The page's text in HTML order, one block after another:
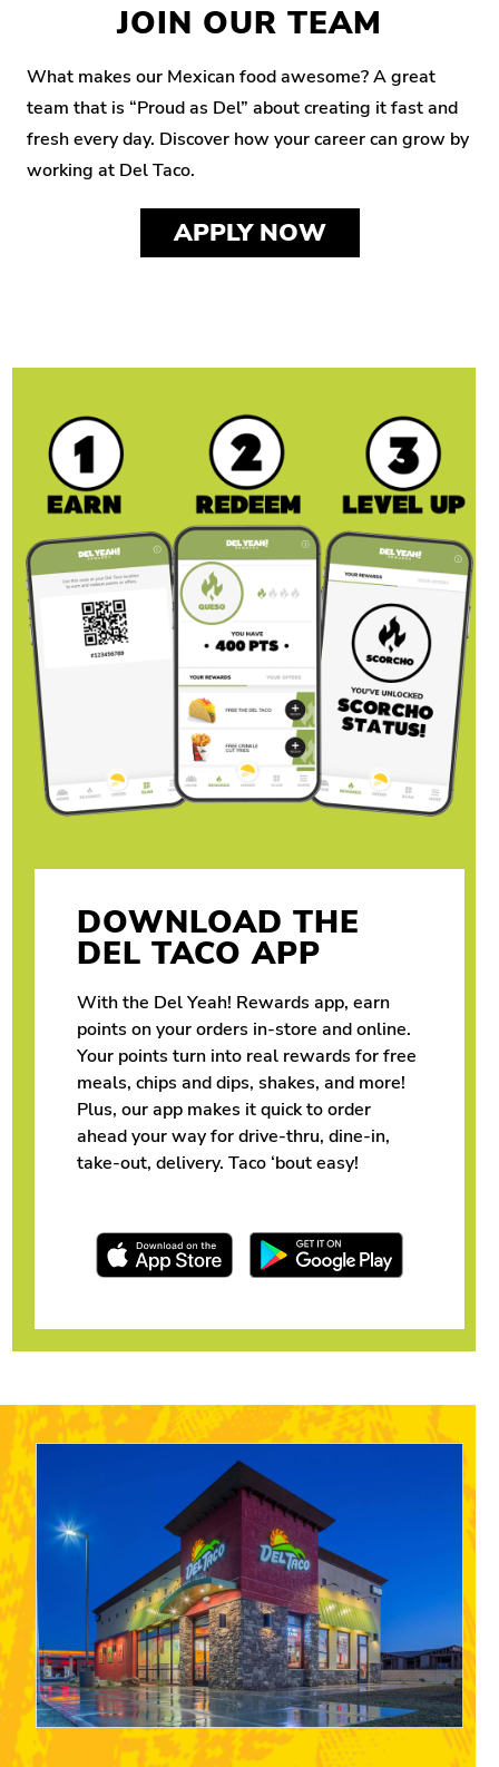
JOIN OUR TEAM
What makes our Mexican food awesome? A great
team that is “Proud as Del” about creating it fast and
fresh every day. Discover how your career can grow by
working at Del Taco.
APPLY NOW
DOWNLOAD THE
DEL TACO APP
With the Del Yeah! Rewards app, earn
points on your orders in-store and online.
Your points turn into real rewards for free
meals, chips and dips, shakes, and more!
Plus, our app makes it quick to order
ahead your way for drive-thru, dine-in,
take-out, delivery. Taco ‘bout easy!